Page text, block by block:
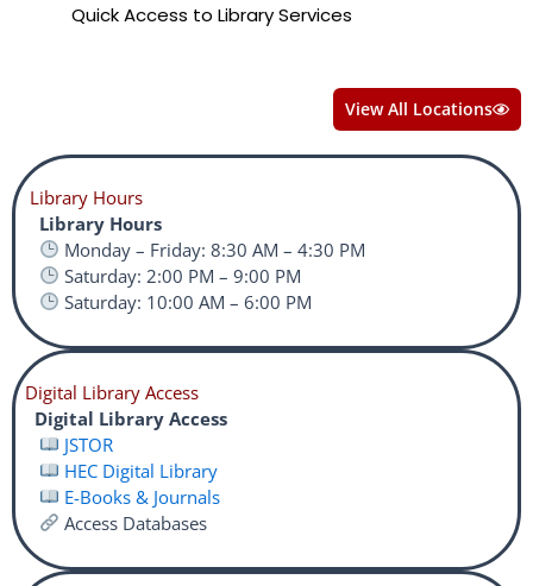
Quick Access to Library Services
View All Locations
Library Hours
Library Hours
Monday – Friday: 8:30 AM – 4:30 PM
Saturday: 2:00 PM – 9:00 PM
Saturday: 10:00 AM – 6:00 PM
Digital Library Access
Digital Library Access
JSTOR
HEC Digital Library
E-Books & Journals
Access Databases